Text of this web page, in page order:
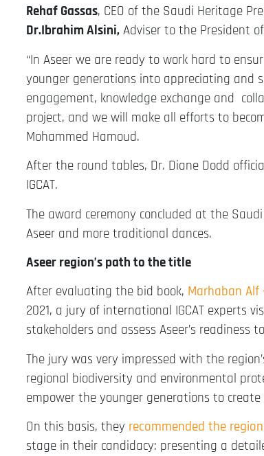
Rehaf Gassas, CEO of the Saudi Heritage
Dr.Ibrahim Alsini, Adviser to the President
“In Aseer we are ready to work hard to
younger generations into appreciating and
engagement, knowledge exchange and
project, and we will make all efforts to
Mohammed Hamoud.
After the round tables, Dr. Diane Dodd
IGCAT.
The award ceremony concluded at the
Aseer and more traditional dances.
Aseer region’s path to the title
After evaluating the bid book, Marhaban Alf
2021, a jury of international IGCAT experts
stakeholders and assess Aseer’s
The jury was very impressed with the
regional biodiversity and environmental
empower the younger generations to
On this basis, they recommended the
stage in their candidacy: presenting a